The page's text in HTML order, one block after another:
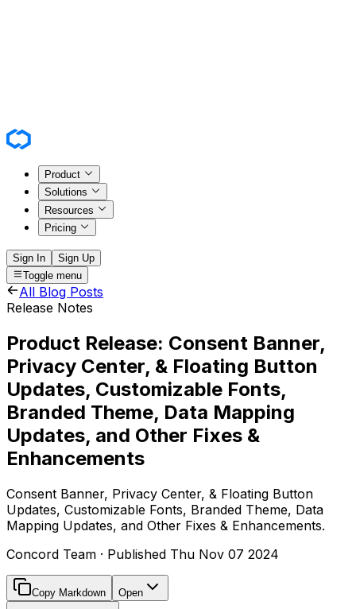
Product
Solutions
Resources
Pricing
Sign In
Sign Up
Toggle menu
All Blog Posts
Release Notes
Product Release: Consent Banner,
Privacy Center, & Floating Button
Updates, Customizable Fonts,
Branded Theme, Data Mapping
Updates, and Other Fixes &
Enhancements
Consent Banner, Privacy Center, & Floating Button
Updates, Customizable Fonts, Branded Theme, Data
Mapping Updates, and Other Fixes & Enhancements.
Concord Team · Published Thu Nov 07 2024
Copy Markdown Open